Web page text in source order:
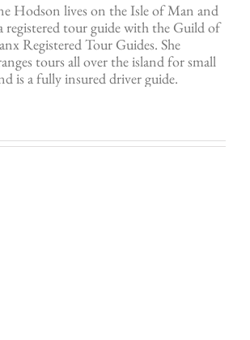
Hodson lives on the Isle of Man and
registered tour guide with the Guild of
Registered Tour Guides. She
tours all over the island for small
is a fully insured driver guide.